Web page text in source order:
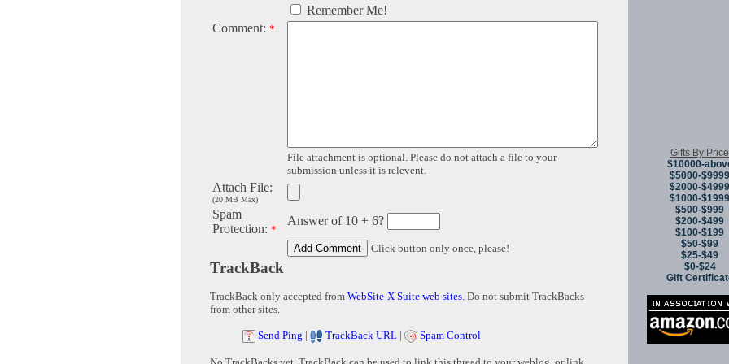
Remember Me!
Comment: *
File attachment is optional. Please do not attach a file to your
submission unless it is relevent.
Attach File:
(20 MB Max)
Spam
Protection: *
Answer of 10 + 6?
Click button only once, please!
TrackBack
TrackBack only accepted from WebSite-X Suite web sites. Do not submit TrackBacks
from other sites.
Send Ping | TrackBack URL | Spam Control
Gifts By Price
$10000-
$5000-$9999
$2000-$4999
$1000-$1999
$500-$999
$200-$499
$100-$199
$50-$99
$25-$49
$0-$24
Gift